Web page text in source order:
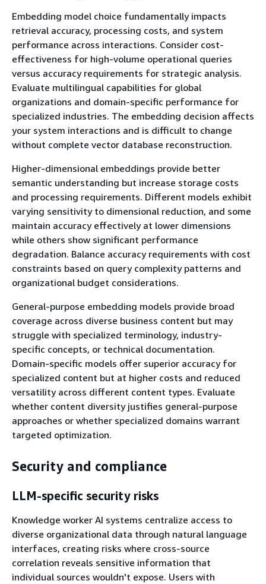
Embedding model choice fundamentally impacts
retrieval accuracy, processing costs, and system
performance across interactions. Consider cost-
effectiveness for high-volume operational queries
versus accuracy requirements for strategic analysis.
Evaluate multilingual capabilities for global
organizations and domain-specific performance for
specialized industries. The embedding decision affects
your system interactions and is difficult to change
without complete vector database reconstruction.
Higher-dimensional embeddings provide better
semantic understanding but increase storage costs
and processing requirements. Different models exhibit
varying sensitivity to dimensional reduction, and some
maintain accuracy effectively at lower dimensions
while others show significant performance
degradation. Balance accuracy requirements with cost
constraints based on query complexity patterns and
organizational budget considerations.
General-purpose embedding models provide broad
coverage across diverse business content but may
struggle with specialized terminology, industry-
specific concepts, or technical documentation.
Domain-specific models offer superior accuracy for
specialized content but at higher costs and reduced
versatility across different content types. Evaluate
whether content diversity justifies general-purpose
approaches or whether specialized domains warrant
targeted optimization.
Security and compliance
LLM-specific security risks
Knowledge worker AI systems centralize access to
diverse organizational data through natural language
interfaces, creating risks where cross-source
correlation reveals sensitive information that
individual sources wouldn't expose. Users with